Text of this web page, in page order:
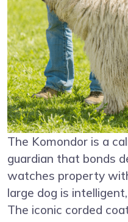
The Komondor is a
guardian that bonds
watches property
large dog is
The iconic corded